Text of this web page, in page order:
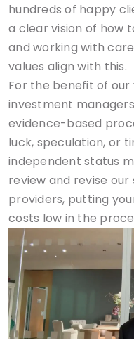
hundreds of happy
a clear vision of how
and working with
values align with this.
For the benefit of our
investment
evidence-based
luck, speculation, or
independent status
review and revise
providers, putting
costs low in the